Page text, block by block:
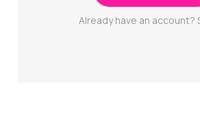
Already have an account?